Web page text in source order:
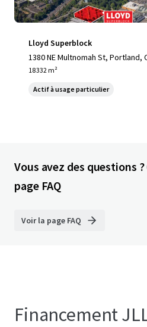
Lloyd Superblock
1380 NE Multnomah St, Portland,
18 332 m²
Actif à usage particulier
Vous avez des questions
page FAQ
Voir la page FAQ
Financement